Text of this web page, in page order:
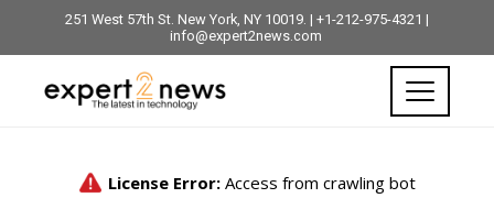
251 West 57th St. New York, NY 10019. | +1-212-975-4321 |
info@expert2news.com